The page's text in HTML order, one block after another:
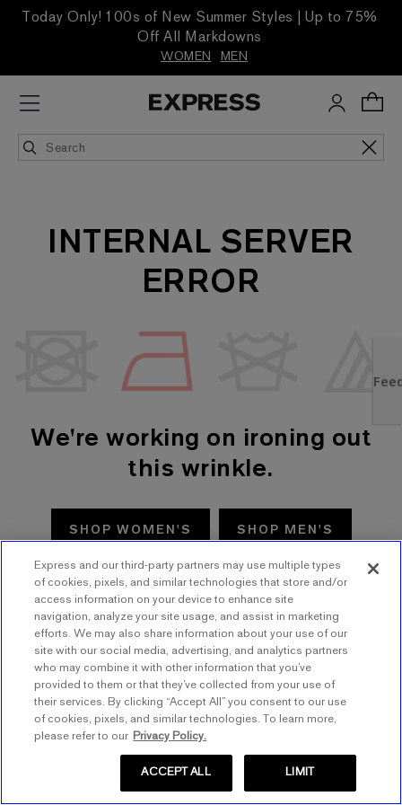
Today Only! 100s of New Summer Styles | Up to 75%
Off All Markdowns
WOMEN MEN
INTERNAL SERVER
ERROR
We're working on ironing out
this wrinkle.
SHOP WOMEN'S SHOP MEN'S
TRY AGAIN
Express and our third-party partners may use multiple types
of cookies, pixels, and similar technologies that store and/or
access information on your device to enhance site
navigation, analyze your site usage, and assist in marketing
efforts. We may also share information about your use of our
site with our social media, advertising, and analytics partners
who may combine it with other information that you’ve
provided to them or that they’ve collected from your use of
their services. By clicking “Accept All” you consent to our use
of cookies, pixels, and similar technologies. To learn more,
please refer to our Privacy Policy.
LIMIT
ACCEPT ALL